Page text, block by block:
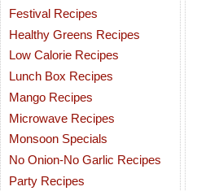
Festival Recipes
Healthy Greens Recipes
Low Calorie Recipes
Lunch Box Recipes
Mango Recipes
Microwave Recipes
Monsoon Specials
No Onion-No Garlic Recipes
Party Recipes